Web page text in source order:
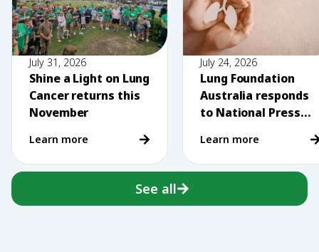
July 31, 2026
Shine a Light on Lung
Cancer returns this
November
Learn more
July 24, 2026
Lung Foundation
Australia responds
to National Press
vaping
Learn more
See all